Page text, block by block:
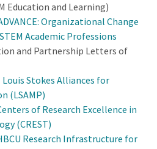
Education and Learning)
Organizational Change
Academic Professions
and Partnership Letters of
Louis Stokes Alliances for
(LSAMP)
of Research Excellence in
(CREST)
Research Infrastructure for